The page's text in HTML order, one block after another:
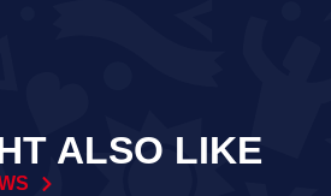
ALSO LIKE